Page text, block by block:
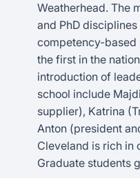
Weatherhead. The
and PhD
competency-based
the first in the
introduction of
school include
supplier), Katrina
Anton (president
Cleveland is rich in
Graduate students